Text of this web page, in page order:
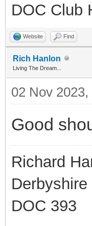
DOC Club
Website Find
Rich Hanlon
Living The Dream...
02 Nov 2023,
Good
Richard
Derbyshire
DOC 393